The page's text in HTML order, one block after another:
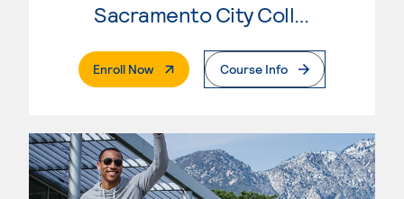
Sacramento City College
Enroll Now. External PageCourse Info